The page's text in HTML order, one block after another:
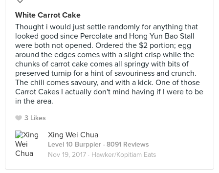
White Carrot Cake
Thought i would just settle randomly for anything that
looked good since Percolate and Hong Yun Bao Stall
were both not opened. Ordered the $2 portion; egg
around the edges comes with a slight crisp while the
chunks of carrot cake comes all springy with bits of
preserved turnip for a hint of savouriness and crunch.
The chili comes savoury, and with a kick. One of those
Carrot Cakes I actually don't mind having if I were to be
in the area.
3 Likes
Xing Wei Chua
Level 10 Burppler · 8091 Reviews
Nov 19, 2017 · Hawker/Kopitiam Eats